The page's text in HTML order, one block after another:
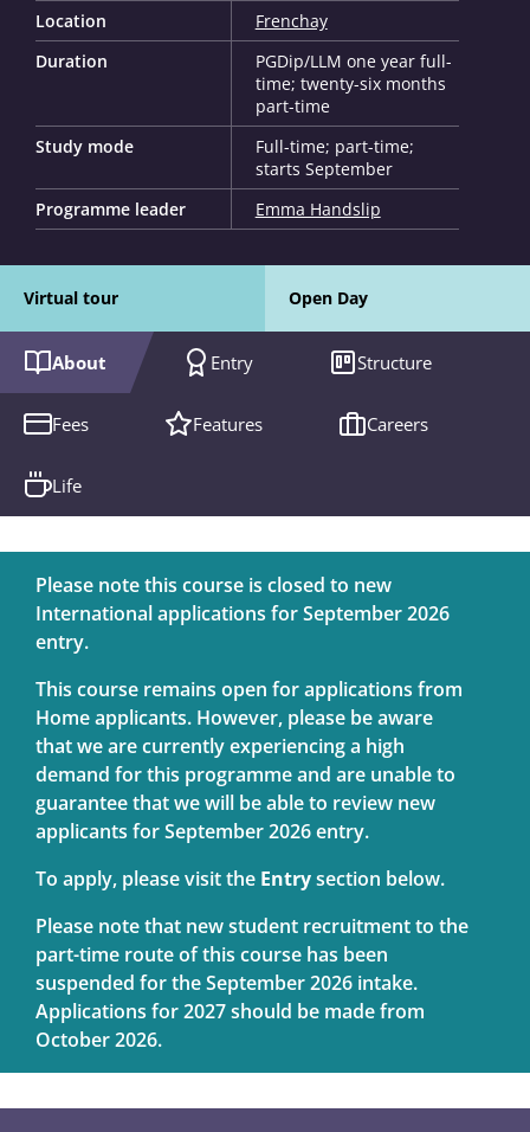
Location
Frenchay
Duration
PGDip/LLM one year full-
time; twenty-six months
part-time
Study mode
Full-time; part-time;
starts September
Programme leader
Emma Handslip
Virtual tour Open Day
About Entry Structure
Fees Features Careers
Life
Please note this course is closed to new
International applications for September 2026
entry.
This course remains open for applications from
Home applicants. However, please be aware
that we are currently experiencing a high
demand for this programme and are unable to
guarantee that we will be able to review new
applicants for September 2026 entry.
To apply, please visit the Entrysection below.
Please note that new student recruitment to the
part-time route of this course has been
suspended for the September 2026 intake.
Applications for 2027 should be made from
October 2026.